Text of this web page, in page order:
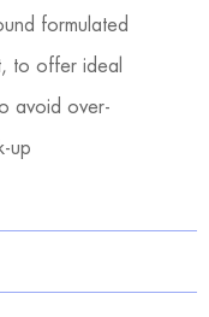
formulated
to offer ideal
avoid over-
up